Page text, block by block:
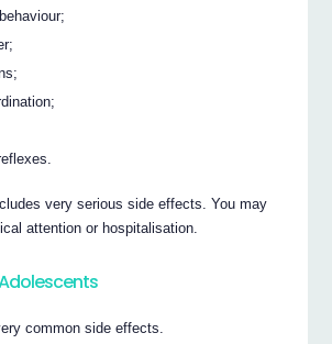
very serious side effects. You may
attention or hospitalisation.
common side effects.